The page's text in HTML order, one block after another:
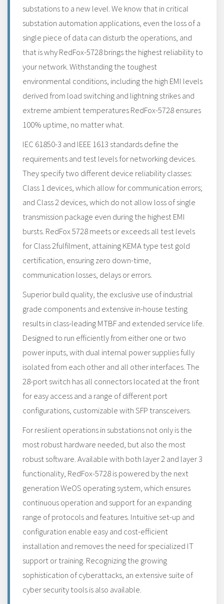
substations to a new level. We know that in critical
substation automation applications, even the loss of a
single piece of data can disturb the operations, and
that is why RedFox-5728 brings the highest reliability to
your network. Withstanding the toughest
environmental conditions, including the high EMI levels
derived from load switching and lightning strikes and
extreme ambient temperatures RedFox-5728 ensures
100% uptime, no matter what.
IEC 61850-3 and IEEE 1613 standards define the
requirements and test levels for networking devices.
They specify two different device reliability classes:
Class 1 devices, which allow for communication errors;
and Class 2 devices, which do not allow loss of single
transmission package even during the highest EMI
bursts. RedFox 5728 meets or exceeds all test levels
for Class 2fulfilment, attaining KEMA type test gold
certification, ensuring zero down-time,
communication losses, delays or errors.
Superior build quality, the exclusive use of industrial
grade components and extensive in-house testing
results in class-leading MTBF and extended service life.
Designed to run efficiently from either one or two
power inputs, with dual internal power supplies fully
isolated from each other and all other interfaces. The
28-port switch has all connectors located at the front
for easy access and a range of different port
configurations, customizable with SFP transceivers.
For resilient operations in substations not only is the
most robust hardware needed, but also the most
robust software. Available with both layer 2 and layer 3
functionality, RedFox-5728 is powered by the next
generation WeOS operating system, which ensures
continuous operation and support for an expanding
range of protocols and features. Intuitive set-up and
configuration enable easy and cost-efficient
installation and removes the need for specialized IT
support or training. Recognizing the growing
sophistication of cyberattacks, an extensive suite of
cyber security tools is also available.